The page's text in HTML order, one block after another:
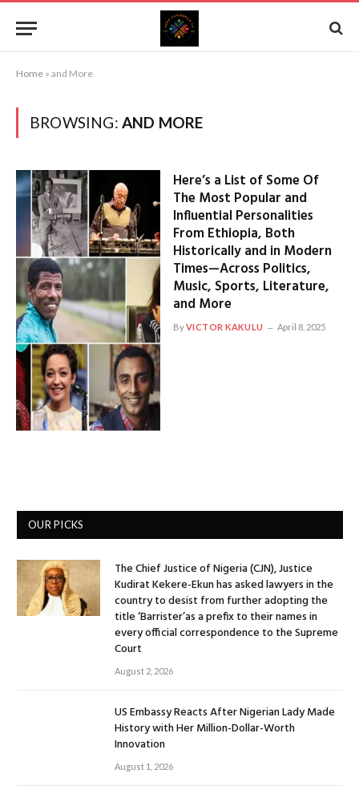
Home » and More
BROWSING: AND MORE
Here’s a List of Some Of
The Most Popular and
Influential Personalities
From Ethiopia, Both
Historically and in Modern
Times—Across Politics,
Music, Sports, Literature,
and More
ByVICTOR KAKULU April 8, 2025
OUR PICKS
The Chief Justice of Nigeria (CJN), Justice
Kudirat Kekere-Ekun has asked lawyers in the
country to desist from further adopting the
title ‘Barrister’as a prefix to their names in
every official correspondence to the Supreme
Court
August 2, 2026
US Embassy Reacts After Nigerian Lady Made
History with Her Million-Dollar-Worth
Innovation
August 1, 2026